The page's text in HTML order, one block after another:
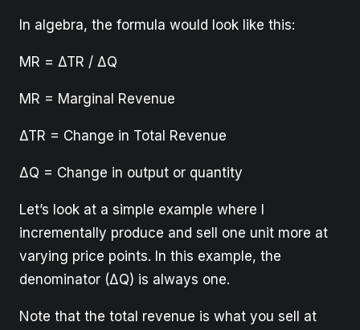
In algebra, the formula would look like this:
MR = ΔΤR / ΔQ
MR = Marginal Revenue
ΔΤR = Change in Total Revenue
ΔQ = Change in output or quantity
Let’s look at a simple example where I
incrementally produce and sell one unit more at
varying price points. In this example, the
denominator (ΔQ) is always one.
Note that the total revenue is what you sell at